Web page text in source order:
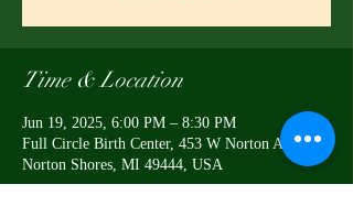
Time & Location
Jun 19, 2025, 6:00 PM – 8:30 PM
Full Circle Birth Center, 453 W Norton Ave,
Norton Shores, MI 49444, USA